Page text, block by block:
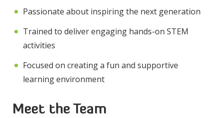
Passionate about inspiring the next generation
Trained to deliver engaging hands-on STEM
activities
Focused on creating a fun and supportive
learning environment
Meet the Team